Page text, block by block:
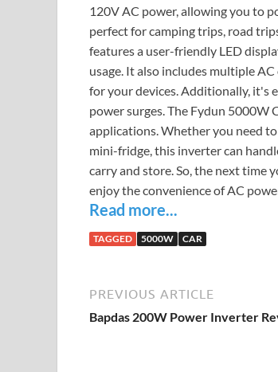
120V AC power, allowing you to
perfect for camping trips, road
features a user-friendly LED
usage. It also includes multiple
for your devices. Additionally, it's
power surges. The Fydun
applications. Whether you need
mini-fridge, this inverter can
carry and store. So, the next time
enjoy the convenience of AC
Read more...
TAGGED 5000W CAR
PREVIOUS ARTICLE
Bapdas 200W Power Inverter